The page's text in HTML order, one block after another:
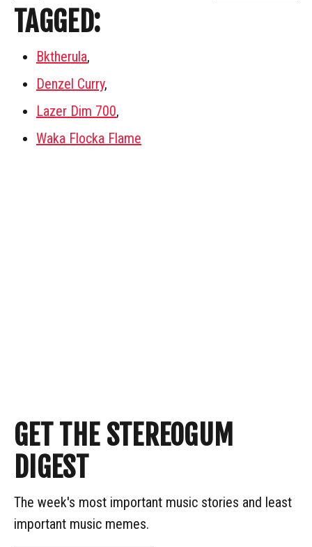
TAGGED:
Bktherula,
Denzel Curry,
Lazer Dim 700,
Waka Flocka Flame
GET THE STEREOGUM
DIGEST
The week's most important music stories and least
important music memes.